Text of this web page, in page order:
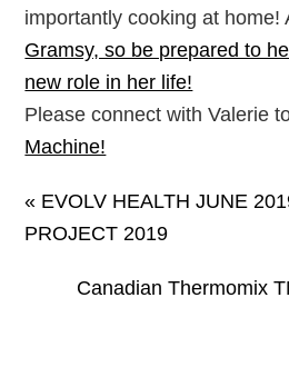
importantly cooking at home!
Gramsy, so be prepared to
new role in her life!
Please connect with Valerie
Machine!
« EVOLV HEALTH JUNE
PROJECT 2019
Canadian Thermomix